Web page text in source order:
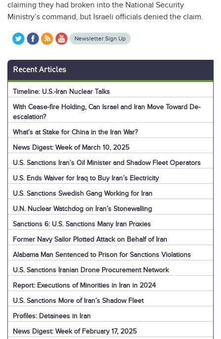
claiming they had broken into the National Security
Ministry’s command, but Israeli officials denied the claim.
Newsletter Sign Up
Recent Articles
Timeline: U.S.-Iran Nuclear Talks
With Cease-fire Holding, Can Israel and Iran Move Toward De-
escalation?
What’s at Stake for China in the Iran War?
News Digest: Week of March 10, 2025
U.S. Sanctions Iran’s Oil Minister and Shadow Fleet Operators
U.S. Ends Waiver for Iraq to Buy Iran’s Electricity
U.S. Sanctions Swedish Gang Working for Iran
U.N. Nuclear Watchdog on Iran’s Stonewalling
Sanctions 6: U.S. Sanctions Many Iran Proxies
Former Navy Sailor Plotted Attack on Behalf of Iran
Alabama Man Sentenced to Prison for Sanctions Violations
U.S. Sanctions Iranian Drone Procurement Network
Report: Executions of Minorities in Iran in 2024
U.S. Sanctions More of Iran’s Shadow Fleet
Profiles: Detainees in Iran
News Digest: Week of February 17, 2025